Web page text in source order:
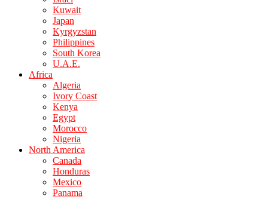
Kuwait
Japan
Kyrgyzstan
Philippines
South Korea
U.A.E.
Africa
Algeria
Ivory Coast
Kenya
Egypt
Morocco
Nigeria
North America
Canada
Honduras
Mexico
Panama